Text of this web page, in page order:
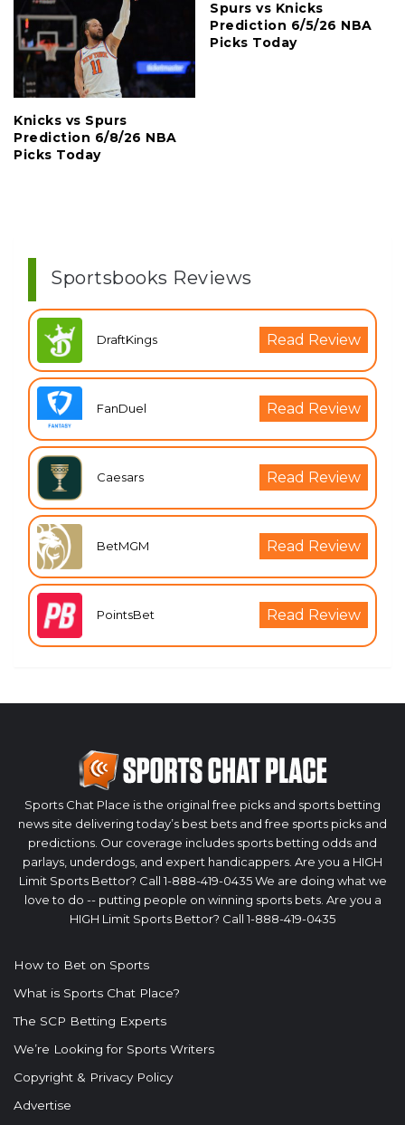
Knicks vs Spurs
Prediction 6/8/26 NBA
Picks Today
Spurs vs Knicks
Prediction 6/5/26 NBA
Picks Today
Sportsbooks Reviews
DraftKings Read Review
FanDuel Read Review
Caesars Read Review
BetMGM Read Review
PointsBet Read Review
Sports Chat Place is the original free picks and sports betting
news site delivering today’s best bets and free sports picks and
predictions. Our coverage includes sports betting odds and
parlays, underdogs, and expert handicappers. Are you a HIGH
Limit Sports Bettor? Call 1-888-419-0435 We are doing what we
love to do -- putting people on winning sports bets. Are you a
HIGH Limit Sports Bettor? Call 1-888-419-0435
How to Bet on Sports
What is Sports Chat Place?
The SCP Betting Experts
We’re Looking for Sports Writers
Copyright & Privacy Policy
Advertise